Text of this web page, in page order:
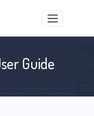
Guide